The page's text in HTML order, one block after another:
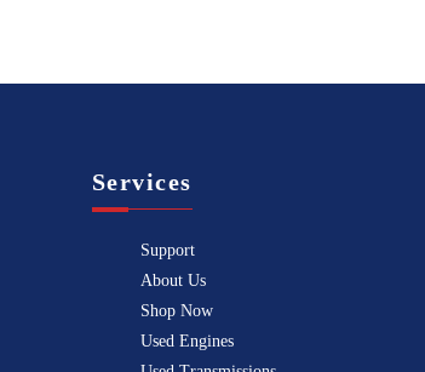
Services
Support
About Us
Shop Now
Used Engines